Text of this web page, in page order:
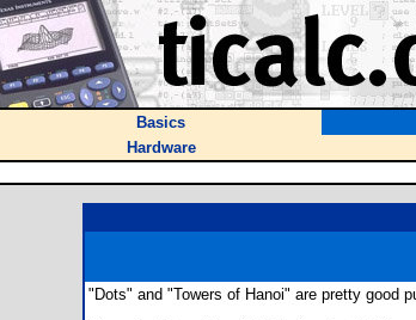
Basics
Hardware
"Dots" and "Towers of Hanoi" are pretty good